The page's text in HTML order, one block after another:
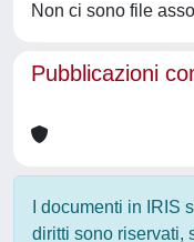
Non ci sono file
Pubblicazioni
I documenti in IRIS
diritti sono riservati,